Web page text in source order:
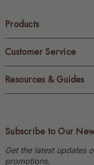
Products
Customer Service
Resources & Guides
Subscribe to Our
Get the latest updates
promotions.